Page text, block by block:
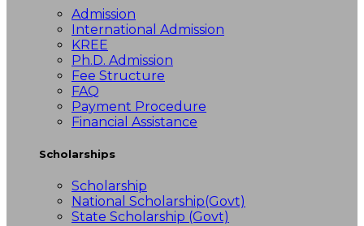
Admission
International Admission
KREE
Ph.D. Admission
Fee Structure
FAQ
Payment Procedure
Financial Assistance
Scholarships
Scholarship
National Scholarship(Govt)
State Scholarship (Govt)